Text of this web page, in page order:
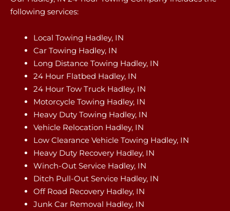
following services:
Local Towing Hadley, IN
Car Towing Hadley, IN
Long Distance Towing Hadley, IN
24 Hour Flatbed Hadley, IN
24 Hour Tow Truck Hadley, IN
Motorcycle Towing Hadley, IN
Heavy Duty Towing Hadley, IN
Vehicle Relocation Hadley, IN
Low Clearance Vehicle Towing Hadley, IN
Heavy Duty Recovery Hadley, IN
Winch-Out Service Hadley, IN
Ditch Pull-Out Service Hadley, IN
Off Road Recovery Hadley, IN
Junk Car Removal Hadley, IN